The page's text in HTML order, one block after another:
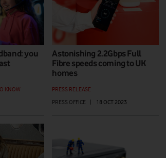
you
KNOW
Astonishing 2.2Gbps Full
Fibre speeds coming to UK
homes
PRESS RELEASE
PRESS OFFICE
| 18 OCT 2023